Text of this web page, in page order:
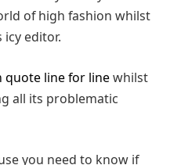
of high fashion whilst
icy editor.
quote line for linewhilst
all its problematic
you need to know if